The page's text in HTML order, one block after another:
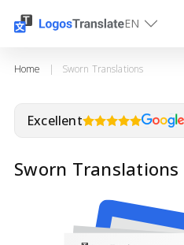
EN
Home | Sworn Translations
Excellent
Sworn Translations